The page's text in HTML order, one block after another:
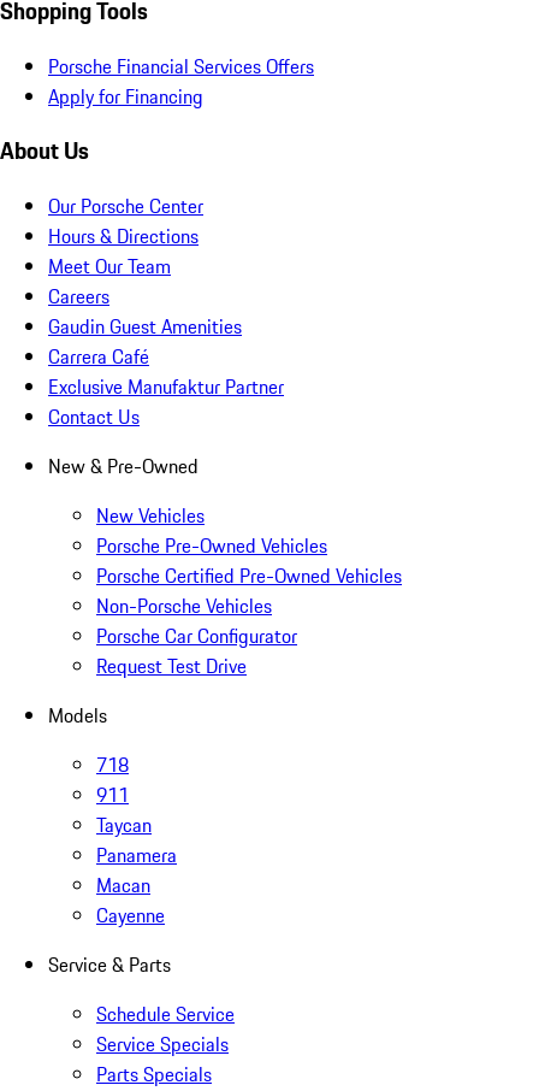
Shopping Tools
Porsche Financial Services Offers
Apply for Financing
About Us
Our Porsche Center
Hours & Directions
Meet Our Team
Careers
Gaudin Guest Amenities
Carrera Café
Exclusive Manufaktur Partner
Contact Us
New & Pre-Owned
New Vehicles
Porsche Pre-Owned Vehicles
Porsche Certified Pre-Owned Vehicles
Non-Porsche Vehicles
Porsche Car Configurator
Request Test Drive
Models
718
911
Taycan
Panamera
Macan
Cayenne
Service & Parts
Schedule Service
Service Specials
Parts Specials